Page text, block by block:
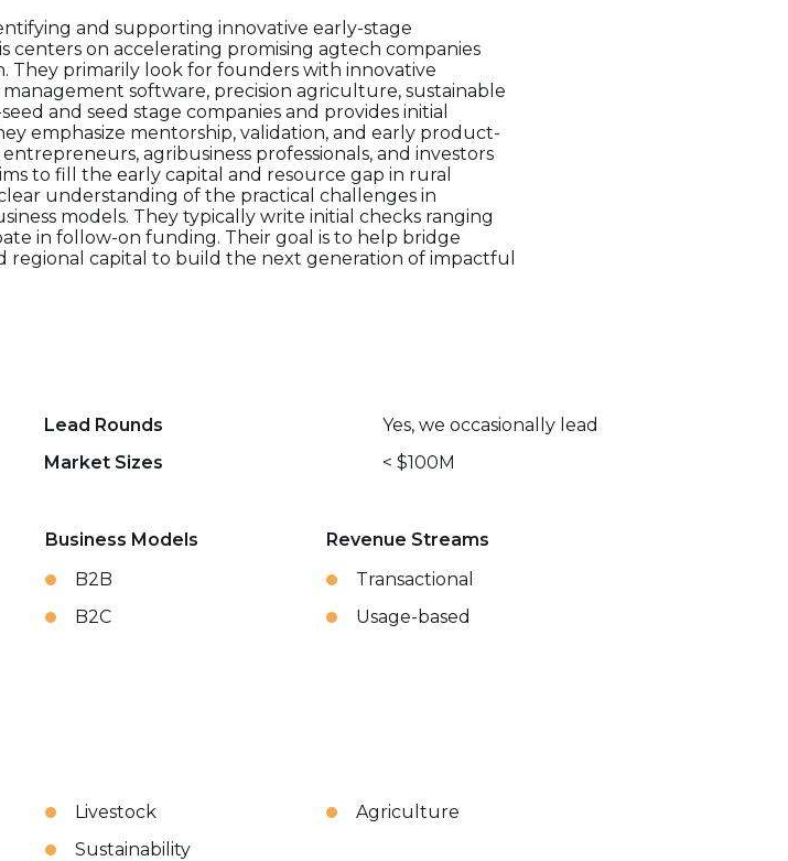
and supporting innovative early-stage
on accelerating promising agtech companies
primarily look for founders with innovative
software, precision agriculture, sustainable
and seed stage companies and provides initial
emphasize mentorship, validation, and early product-
agribusiness professionals, and investors
to fill the early capital and resource gap in rural
understanding of the practical challenges in
models. They typically write initial checks ranging
in follow-on funding. Their goal is to help bridge
capital to build the next generation of impactful
Lead Rounds
Yes, we occasionally lead
Market Sizes < $100M
Business Models
B2B
B2C
Revenue Streams
Transactional
Usage-based
Livestock
Agriculture
Sustainability